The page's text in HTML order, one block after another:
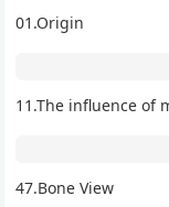
01.Origin